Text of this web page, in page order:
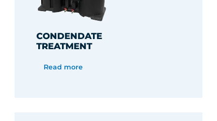
CONDENDATE
TREATMENT
Read more